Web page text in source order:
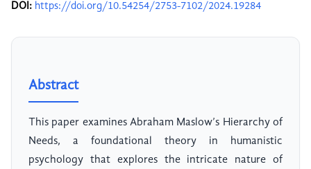
DOI: https://doi.org/10.54254/2753-7102/2024.19284
Abstract
This paper examines Abraham Maslow’s Hierarchy of
Needs, a foundational theory in humanistic
psychology that explores the intricate nature of